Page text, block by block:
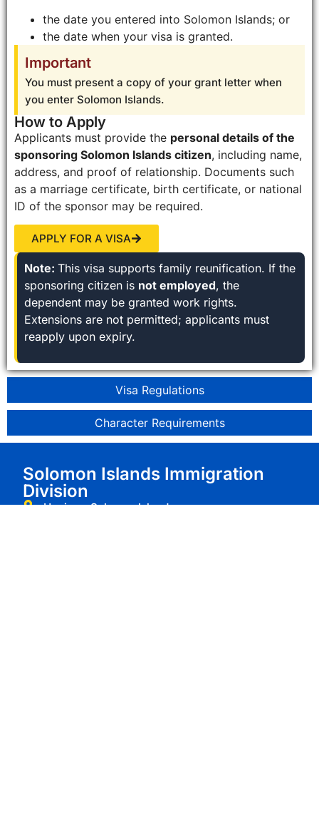
Visa Regulations
Character Requirements
the date you entered into Solomon Islands; or
the date when your visa is granted.
Important
You must present a copy of your grant letter when
you enter Solomon Islands.
How to Apply
Applicants must provide the personal details of the
sponsoring Solomon Islands citizen, including name,
address, and proof of relationship. Documents such
as a marriage certificate, birth certificate, or national
ID of the sponsor may be required.
APPLY FOR A VISA
Note: This visa supports family reunification. If the
sponsoring citizen is not employed, the
dependent may be granted work rights.
Extensions are not permitted; applicants must
reapply upon expiry.
Solomon Islands Immigration
Division
Honiara, Solomon Islands